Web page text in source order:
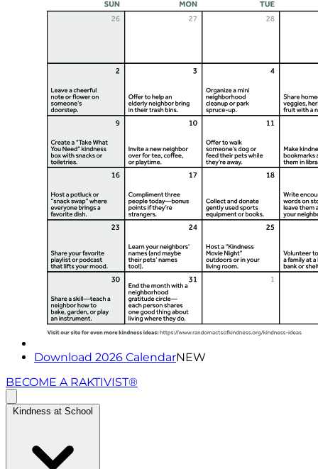
Download 2026 CalendarNEW
BECOME A RAKTIVIST®
Kindness at School